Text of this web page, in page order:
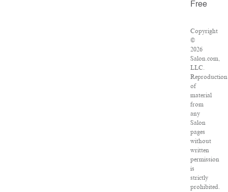
Free
Copyright
©
2026
Salon.com,
LLC.
Reproduction
of
material
from
any
Salon
pages
without
written
permission
is
strictly
prohibited.